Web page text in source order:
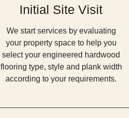
Initial Site Visit
We start services by evaluating
your property space to help you
select your engineered hardwood
flooring type, style and plank width
according to your requirements.